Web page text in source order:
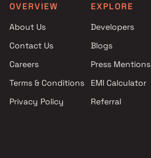
OVERVIEW
About Us
Contact Us
Careers
Terms & Conditions
Privacy Policy
EXPLORE
Developers
Blogs
Press Mentions
EMI Calculator
Referral